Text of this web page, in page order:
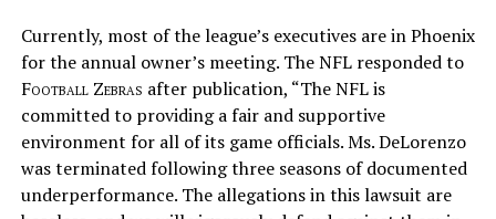
Currently, most of the league’s executives are in Phoenix
for the annual owner’s meeting. The NFL responded to
Football Zebras after publication, “The NFL is
committed to providing a fair and supportive
environment for all of its game officials. Ms. DeLorenzo
was terminated following three seasons of documented
underperformance. The allegations in this lawsuit are